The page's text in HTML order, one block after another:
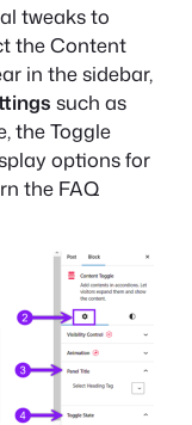
tweaks to
the Content
in the sidebar,
such as
the Toggle
options for
the FAQ